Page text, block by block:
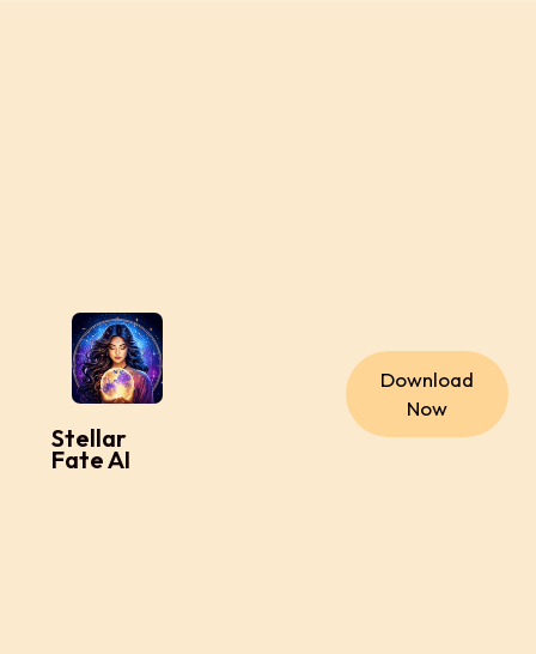
Stellar
Fate AI
Download
Now